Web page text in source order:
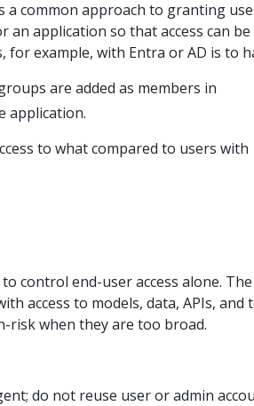
a common approach to granting
an application so that access can be
for example, with Entra or AD is to
are added as members in
application.
to what compared to users with
control end-user access alone. The
access to models, data, APIs, and
risk when they are too broad.
do not reuse user or admin